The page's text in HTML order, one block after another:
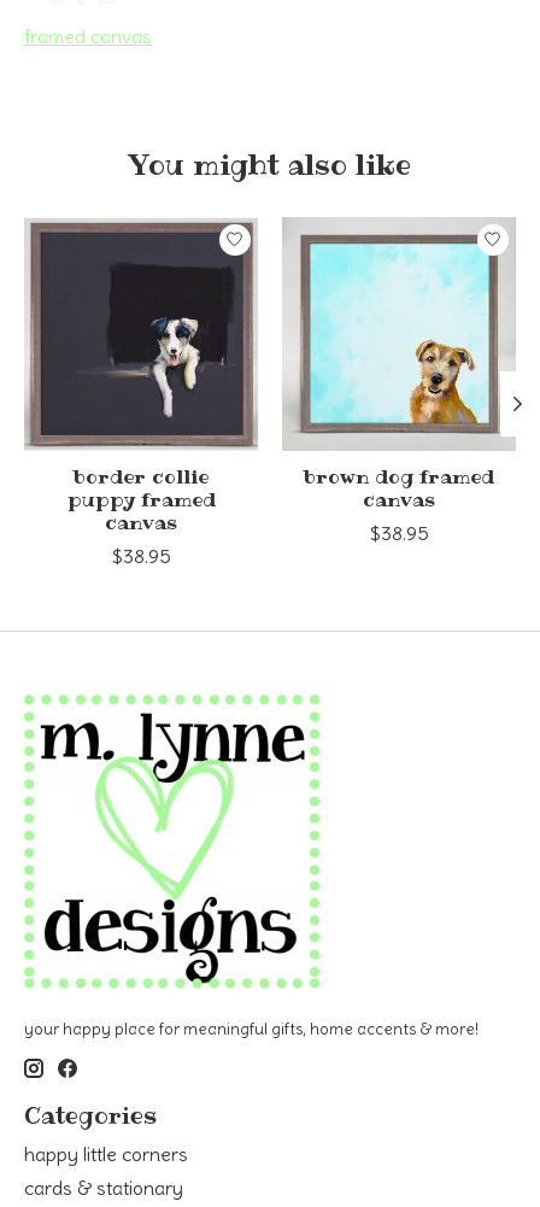
framed canvas
You might also like
Product carousel items
border collie
puppy framed
canvas
$38.95
brown dog framed
canvas
$38.95
your happy place for meaningful gifts, home accents & more!
Categories
happy little corners
cards & stationary